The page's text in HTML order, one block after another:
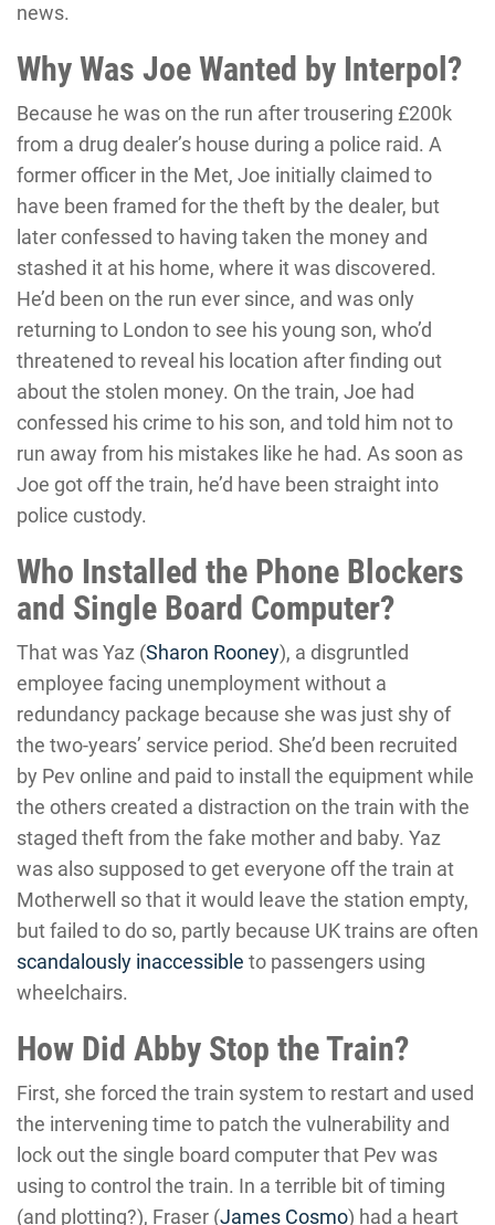
news.
Why Was Joe Wanted by Interpol?
Because he was on the run after trousering £200k
from a drug dealer’s house during a police raid. A
former officer in the Met, Joe initially claimed to
have been framed for the theft by the dealer, but
later confessed to having taken the money and
stashed it at his home, where it was discovered.
He’d been on the run ever since, and was only
returning to London to see his young son, who’d
threatened to reveal his location after finding out
about the stolen money. On the train, Joe had
confessed his crime to his son, and told him not to
run away from his mistakes like he had. As soon as
Joe got off the train, he’d have been straight into
police custody.
Who Installed the Phone Blockers
and Single Board Computer?
That was Yaz (Sharon Rooney), a disgruntled
employee facing unemployment without a
redundancy package because she was just shy of
the two-years’ service period. She’d been recruited
by Pev online and paid to install the equipment while
the others created a distraction on the train with the
staged theft from the fake mother and baby. Yaz
was also supposed to get everyone off the train at
Motherwell so that it would leave the station empty,
but failed to do so, partly because UK trains are often
scandalously inaccessible to passengers using
wheelchairs.
How Did Abby Stop the Train?
First, she forced the train system to restart and used
the intervening time to patch the vulnerability and
lock out the single board computer that Pev was
using to control the train. In a terrible bit of timing
(and plotting?), Fraser (James Cosmo) had a heart